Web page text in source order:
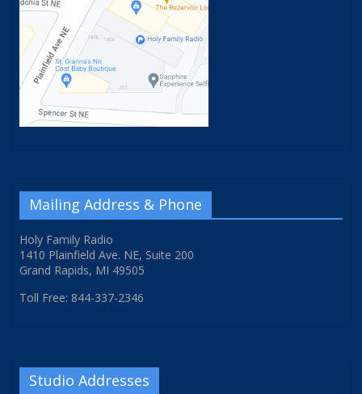
Mailing Address & Phone
Holy Family Radio
1410 Plainfield Ave. NE, Suite 200
Grand Rapids, MI 49505
Toll Free: 844-337-2346
Studio Addresses